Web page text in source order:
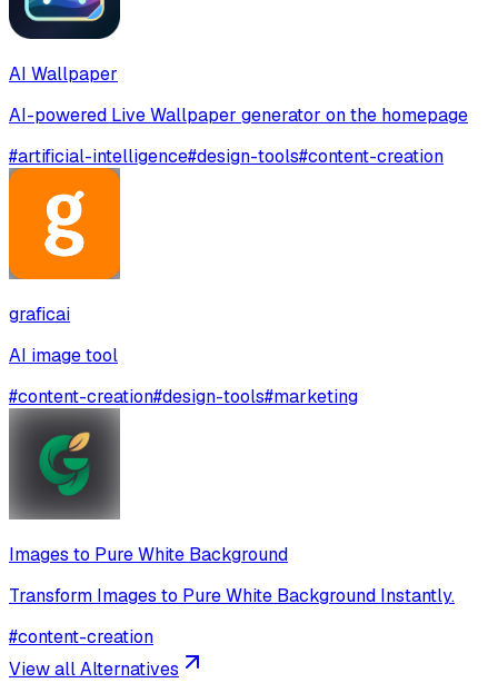
AI Wallpaper
AI-powered Live Wallpaper generator on the homepage
#artificial-intelligence#design-tools#content-creation
graficai
AI image tool
#content-creation#design-tools#marketing
Images to Pure White Background
Transform Images to Pure White Background Instantly.
#content-creation
View all Alternatives